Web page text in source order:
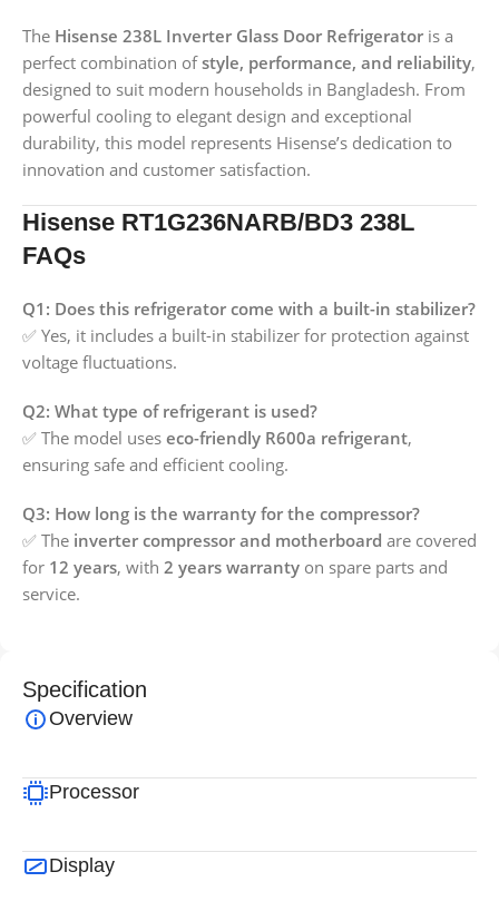
The Hisense 238L Inverter Glass Door Refrigerator is a
perfect combination ofstyle, performance, and reliability,
designed to suit modern households in Bangladesh. From
powerful cooling to elegant design and exceptional
durability, this model represents Hisense’s dedication to
innovation and customer satisfaction.
Hisense RT1G236NARB/BD3 238L
FAQs
Q1: Does this refrigerator come with a built-in stabilizer?
✅ Yes, it includes a built-in stabilizer for protection against
voltage fluctuations.
Q2: What type of refrigerant is used?
✅ The model uses eco-friendly R600a refrigerant,
ensuring safe and efficient cooling.
Q3: How long is the warranty for the compressor?
✅ The inverter compressor and motherboard are covered
for 12 years, with 2 years warranty on spare parts and
service.
Specification
Overview
Processor
Display